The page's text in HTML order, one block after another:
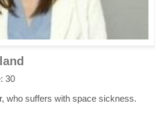
30
who suffers with space sickness.